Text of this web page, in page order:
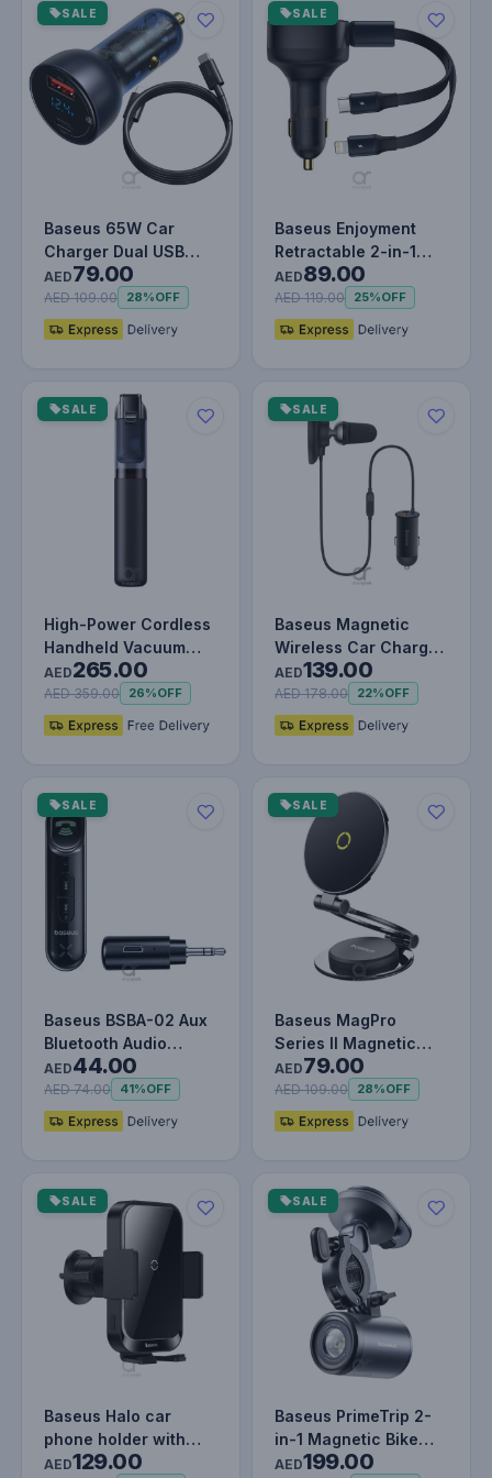
SALE
Baseus 65W Car
Charger Dual USB
Type C Quick Charge
4.0 3.0 USB…
AED79.00
AED 109.00 28%OFF
SALE
Baseus Enjoyment
Retractable 2-in-1
Car Charger C+L 30W
Black
AED89.00
AED 119.00 25%OFF
SALE
High-Power Cordless
Handheld Vacuum
Cleaner with 130W
Brushless…
AED265.00
AED 359.00 26%OFF
SALE
Baseus Magnetic
Wireless Car Charger
40W for iPhone &
Samsung
AED139.00
AED 178.00 22%OFF
SALE
Baseus BSBA-02 Aux
Bluetooth Audio
Receiver For Cars -
Wireless…
AED44.00
AED 74.00 41%OFF
SALE
Baseus MagPro
Series II Magnetic
Car Mount Stick-on
Version Cosm…
AED79.00
AED 109.00 28%OFF
SALE
Baseus Halo car
phone holder with
15W induction
AED129.00
SALE
Baseus PrimeTrip 2-
in-1 Magnetic Bike
Phone Holder & 600
AED199.00